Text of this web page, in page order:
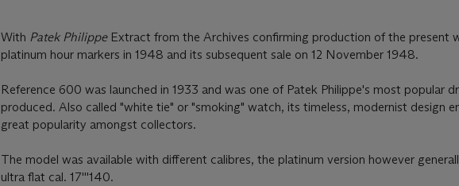
With Patek PhilippeExtract from the Archives confirming production of the present
platinum hour markers in 1948 and its subsequent sale on 12 November 1948.
Reference 600 was launched in 1933 and was one of Patek Philippe's most popular
produced. Also called "white tie" or "smoking" watch, its timeless, modernist design
great popularity amongst collectors.
The model was available with different calibres, the platinum version however
ultra flat cal. 17'''140.